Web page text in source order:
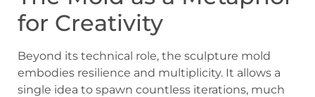
for Creativity
Beyond its technical role, the sculpture mold
embodies resilience and multiplicity. It allows a
single idea to spawn countless iterations, much